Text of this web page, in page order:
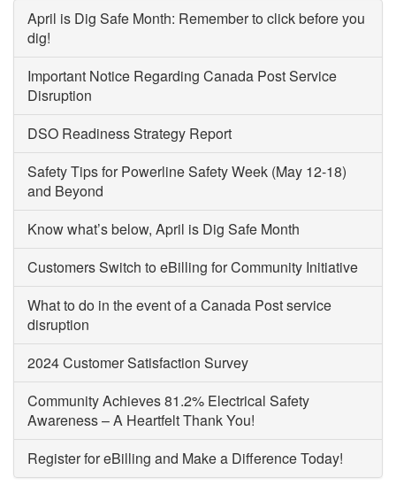
April is Dig Safe Month: Remember to click before you
dig!
Important Notice Regarding Canada Post Service
Disruption
DSO Readiness Strategy Report
Safety Tips for Powerline Safety Week (May 12-18)
and Beyond
Know what’s below, April is Dig Safe Month
Customers Switch to eBilling for Community Initiative
What to do in the event of a Canada Post service
disruption
2024 Customer Satisfaction Survey
Community Achieves 81.2% Electrical Safety
Awareness – A Heartfelt Thank You!
Register for eBilling and Make a Difference Today!